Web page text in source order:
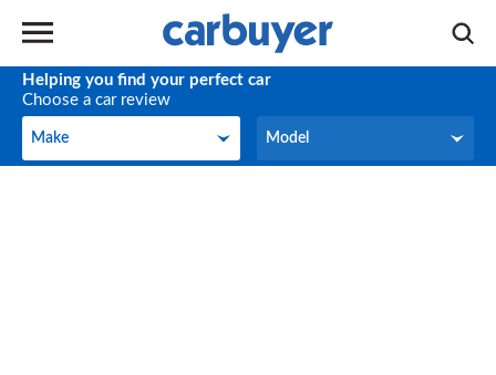
Helping you find your perfect car
Choose a car review
Make
Make Model
Model